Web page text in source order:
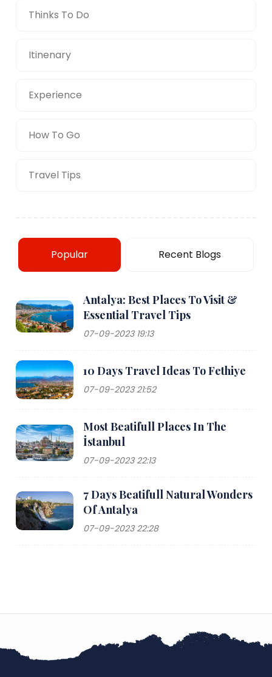
Thinks To Do
Itinenary
Experience
How To Go
Travel Tips
Popular Recent Blogs
Antalya: Best Places To Visit &
Essential Travel Tips
07-09-2023 19:13
10 Days Travel Ideas To Fethiye
07-09-2023 21:52
Most Beatifull Places In The
İstanbul
07-09-2023 22:13
7 Days Beatifull Natural Wonders
Of Antalya
07-09-2023 22:28